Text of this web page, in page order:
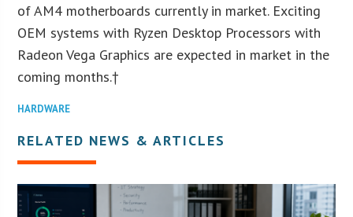
of AM4 motherboards currently in market. Exciting
OEM systems with Ryzen Desktop Processors with
Radeon Vega Graphics are expected in market in the
coming months.†
HARDWARE
RELATED NEWS & ARTICLES